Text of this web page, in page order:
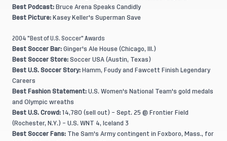
Best Podcast: Bruce Arena Speaks Candidly
Best Picture: Kasey Keller's Superman Save
2004 "Best of U.S. Soccer" Awards
Best Soccer Bar: Ginger's Ale House (Chicago, Ill.)
Best Soccer Store: Soccer USA (Austin, Texas)
Best U.S. Soccer Story: Hamm, Foudy and Fawcett Finish Legendary
Careers
Best Fashion Statement: U.S. Women's National Team's gold medals
and Olympic wreaths
Best U.S. Crowd: 14,780 (sell out) – Sept. 25 @ Frontier Field
(Rochester, N.Y.) – U.S. WNT 4, Iceland 3
Best Soccer Fans: The Sam's Army contingent in Foxboro, Mass., for